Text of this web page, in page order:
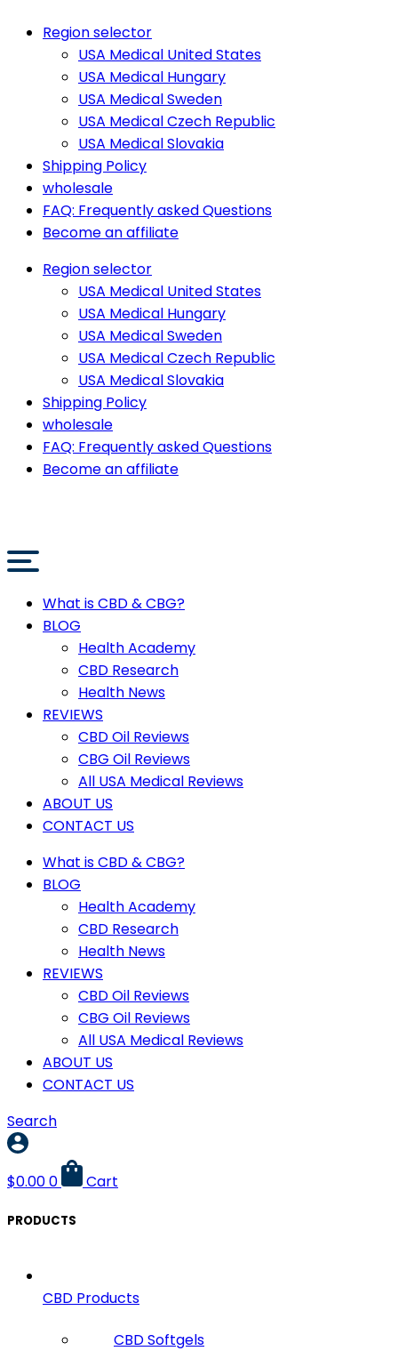
Region selector
USA Medical United States
USA Medical Hungary
USA Medical Sweden
USA Medical Czech Republic
USA Medical Slovakia
Shipping Policy
wholesale
FAQ: Frequently asked Questions
Become an affiliate
Region selector
USA Medical United States
USA Medical Hungary
USA Medical Sweden
USA Medical Czech Republic
USA Medical Slovakia
Shipping Policy
wholesale
FAQ: Frequently asked Questions
Become an affiliate
What is CBD & CBG?
BLOG
Health Academy
CBD Research
Health News
REVIEWS
CBD Oil Reviews
CBG Oil Reviews
All USA Medical Reviews
ABOUT US
CONTACT US
What is CBD & CBG?
BLOG
Health Academy
CBD Research
Health News
REVIEWS
CBD Oil Reviews
CBG Oil Reviews
All USA Medical Reviews
ABOUT US
CONTACT US
Search
$0.000 Cart
PRODUCTS
CBD Products
CBD Softgels